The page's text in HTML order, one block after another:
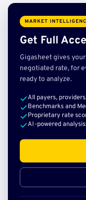
MARKET
Get Full
Gigasheet gives
negotiated rate, for
ready to analyze.
All payers,
Benchmarks and
Proprietary rate
AI-powered